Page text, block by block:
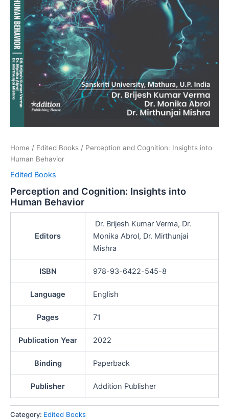
Home / Edited Books / Perception and Cognition: Insights into
Human Behavior
Edited Books
Perception and Cognition: Insights into
Human Behavior
Editors
Dr. Brijesh Kumar Verma, Dr.
Monika Abrol, Dr. Mirthunjai
Mishra
ISBN 978-93-6422-545-8
Language English
Pages 71
Publication Year 2022
Binding Paperback
Publisher Addition Publisher
Category: Edited Books